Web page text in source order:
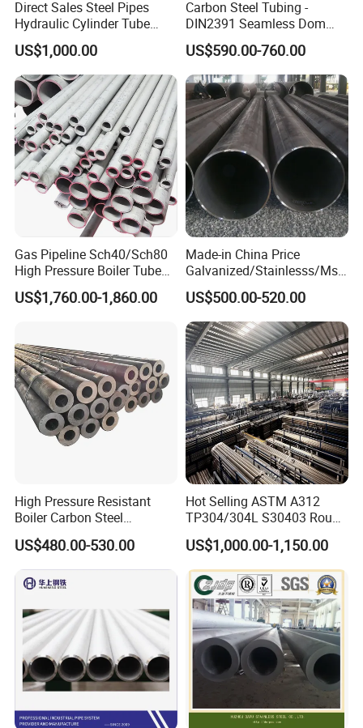
Direct Sales Steel Pipes
Hydraulic Cylinder Tube
Honed Tube
US$1,000.00
Carbon Steel Tubing -
DIN2391 Seamless Dom
Steel Pipe for Mechanics
US$590.00-760.00
Gas Pipeline Sch40/Sch80
High Pressure Boiler Tube
321 304 316 Seamless
Steel Pipe
US$1,760.00-1,860.00
Made-in China Price
Galvanized/Stainlesss/Ms
Alloy Large Diameter Thick
Wall Boiler Carbon
Seamless Steel Tube Pipe
US$500.00-520.00
High Pressure Resistant
Boiler Carbon Steel
Seamless Pipe GB/T 3087-
2008 20g Medium Low
Pressure Boiler Tube SGS
Certified for Power Station
US$480.00-530.00
Hot Selling ASTM A312
TP304/304L S30403 Round
Tube Mirror Polished DN80
Sch40 Cold Rolled Tp316
316L Seamless Stainless
Steel Pipe for Power
Industry
US$1,000.00-1,150.00